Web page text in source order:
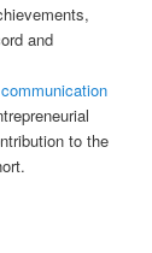
and
communication
to the